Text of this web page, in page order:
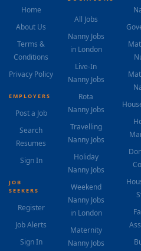
Home
About Us
Terms &
Conditions
Privacy Policy
EMPLOYERS
Post a Job
Search
Resumes
Sign In
JOB
SEEKERS
Register
Job Alerts
Sign In
All Jobs
Nanny Jobs
in London
Live-In
Nanny Jobs
Rota
Nanny Jobs
Travelling
Nanny Jobs
Holiday
Nanny Jobs
Weekend
Nanny Jobs
in London
Maternity
Nanny Jobs